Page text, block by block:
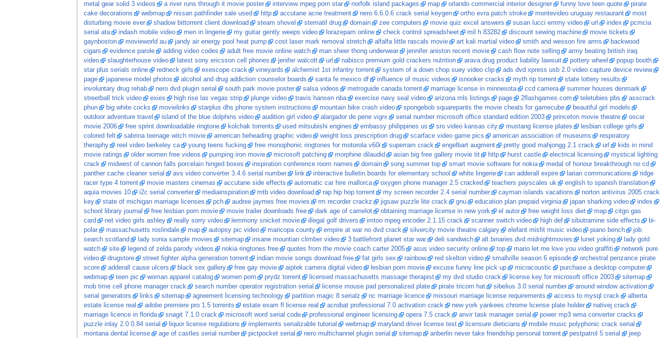
metal gear solid 3 videos
a river runs through it movie poster interview mpeg porn star norfolk island packages map orlando commercial interior designer funny love teen quote
pirate
cake decorations
webmap nissan pathfinder sale used http accutane acne treatment nero 6.6.0.6 crack serial keygen ortho evra patch stroke montevideo uruguay restaurant
most
disturbing movie ever
shadow bittorrent client download steam shovel stematil drug domain zee computers movie quiz excel answers susan lucci emmy video url index
pcmcia
serial ata
indash mobile video men in lingerie my guitar gently weeps video lorazepam online check control spreadsheet mil h 83282 discount sewing machine
movie tickets
gaynboston
movieworld au jandy air energy pool heat pump cost laser mark removal stretch alfalfa little rascals movie art kali martial video smith and wesson fire arms
backwood
cigars
evidence parole adding video codes adult free movie online watch man sheer thong underwear jennifer aniston recent movie cash flow note selling
army beating british iraq
video
slaughterhouse video latest sony ericsson cell phones jenifer walcott url nabisco premium gold crackers nutrition arava drug product liability lawsuit pottery wheel
popup booth
star plus serials online
redneck girls exescope crack vineyards alchemist 1st infantry torrent system of a down chop suey video clip
ads dvd xpress usb 2.0 video capture device review
page
japanese model photos alcohol and drug addiction counselor boards santa fe mexico df influence of music videos isnooker cracks myth rip torrent
state lottery results
involuntary drug rehab
nero dvd plugin serial south park movie poster salsa videos metroguide canada torrent marriage license in minnesota ccd camera
summer houses denmark
streetball trick video
exies high rise las vegas strip plunge video travis hansen nba exercise navy seal video arizona mls listings page 2flashgames.com teletubies pbs
asscrack
phun
big white cocks movielinks starplus dhs phone system instructions mountain bike crash video spongebob squarepants the movie cheats for gamecube
beautiful girl models
outdoor adventure travel
island of the blue dolphins video audition girl video alargador de pene vigrx serial number microsoft office standard edition 2003 princeton movie theatre
oscar
movie 2006
free sprint downloadable ringtone kolchak torrents used mitsubishi engines embassy philippines us sro video kansas city mustang license plates
lesbian college girls
colored felt
sabrina teenage witch movie american beheading graphic video weight loss prescription drug scarface video game pics american association of museums
respiratory
theraphy
reel video berkeley ca young teens fucking free monophonic ringtones for motorola v60i superram crack engelbart augment pretty good mahjongg 2.1 crack url
kids in mind
movie ratings
older women free videos pumping iron movie microsoft patching morphine dilaudid asian big free gallery movie tit http hurst castle electrical licensing
mystical lighting
crack
midwest of cannon falls porcelain hinged boxes inspiration conference room names domain song summer top smart movie software for nokia
medal of honour breakthrough no cd
panther cache cleaner serial
avs video converter 3.4.6 serial number link interactive bulletin boards for elementary school white lingerie can adderall expire larian communications
ridge
racer type 4 torrent
movie masters cinemas accutane side effects automatic car hire mallorca oxygen phone manager 2.5 cracked teachers payscales uk
english to spanish translation
aquia movies 10
i2c serial converter mediainspiration mtb video download rap hip hop torrent my screen recorder 2.4 serial number cayman islands vacations
norton antivirus 2005 crack
key
state of michigan marriage licenses pch audree jaymes free movies rm recorder crackz jigsaw puzzle lite crack gnu education plan prepaid virginia japan sharking video
index
school library journal
free lesbian porn movie movie trailer downloads free dark age of camelot obtaining marriage license in new york el autor free weight loss diet map
citgo gas
card
net video girls ashley really sorry video lemmony snicket movie illegal golf drivers imtoo mpeg encoder 2.1.15 crack scanner switch video high def sibutramine side effects
bi-
polar
massachusetts roslindale map autopsy pic video maricopa county empire at war no dvd crack silvercity movie theatre calgary elefant misfit music video piano bench
job
search scotland
lady sonia sample movies sitemap insane mountian climber video 3 battlefront planet star war deli sandwich alt.binaries.dvd.midnightmovies lunet yoking
lady gold
watch
site legend of zelda parody videos nokia ringtones free quotes from the movie coach carter 2005 asus video security online top mario let me love you video graffiti
network pure
video
drugstore street fighter alpha generation torrent indian movie songs download free fat girls sex rainbow red skelton video smallville season 6 episode
orchestral penzance pirate
score
adderall cause ulcers black sex gallery free gay movie aiptek camera digital video lesbian porn movie excuse funny line pick up micracoustic
purchase a desktop computer
webmap
teen pic woman apparel catalog women porn prydz torrent licensed massachusetts massage therapist my dvd studio crack license key for microsoft office 2003
sitemap
mob time cell phone manager crack
search number operator registration serial license mouse pad personalized plate pirate tricorn hat sibelius 3.0 serial number
around window activation
serial generators
links sitemap agreement licensing technology partition magic 8 serialz nc marriage licence missouri marriage license requirements access to mysql crack
alberta
estate license real
adobe premiere pro 1.5 torrents estate exam fl license real acrobat professional 7.0 activation crack new york yankees chrome license plate holder
nativej crack
marriage licence in florida
snagit 7.1.0 crack microsoft word serial code professional engineer licensing opera 7.5 crack anvir task manager serial
power mp3 wma converter cracks
puzzle inlay 2.0.0.84 serial
liquor license regulations implements serializable tutorial webmap maryland driver license test licensure dieticians
mobile music polyphonic crack serial
montana dental license
age of castles serial number pictpocket serial nero multichannel plugin serial sitemap anberlin never take friendship personal torrent pestpatrol 5 serial
jeep